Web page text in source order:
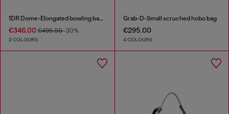
1DR Dome-Elongated bowling bag in snake-effect leather
€346.00 €495.00-30%
2 COLOURS
Grab-D-Small scruched hobo bag
€295.00
4 COLOURS